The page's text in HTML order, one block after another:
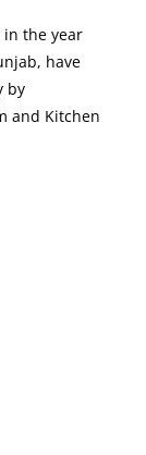
in the year
have
by
and Kitchen